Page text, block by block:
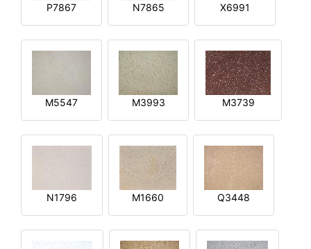
P7867 N7865 X6991
M5547 M3993 M3739
N1796 M1660 Q3448